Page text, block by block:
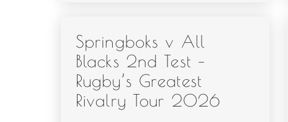
Springboks v All
Blacks 2nd Test –
Rugby’s Greatest
Rivalry Tour 2026